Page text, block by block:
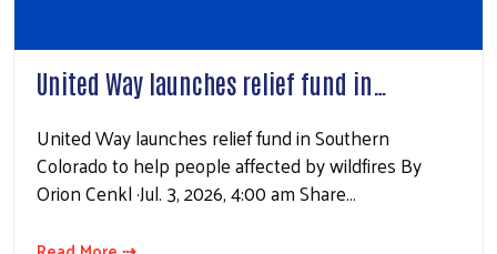
United Way launches relief fund in…
United Way launches relief fund in Southern
Colorado to help people affected by wildfires By
Orion Cenkl ·Jul. 3, 2026, 4:00 am Share…